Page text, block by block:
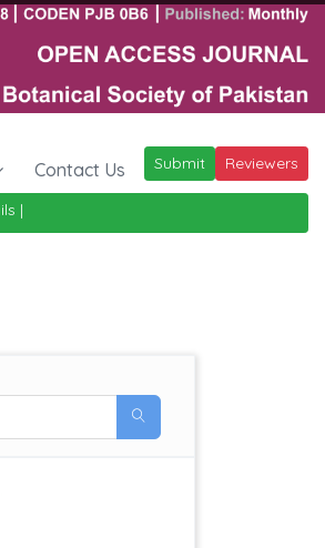
Contact Us Submit Reviewers